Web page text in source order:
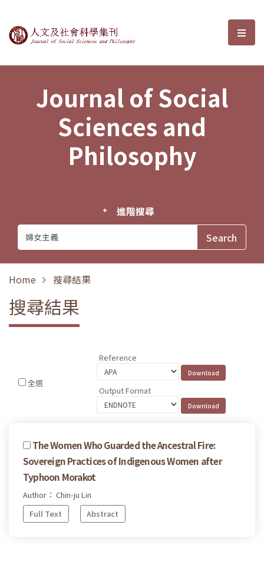
Journal of Social Sciences and選
Journal of Social
Sciences and
Philosophy
進階搜尋
Home 搜尋結果
搜尋結果
全選
Reference
Output Format
The Women Who Guarded the Ancestral Fire:
Sovereign Practices of Indigenous Women after
Typhoon Morakot
Author： Chin-ju Lin
Full Text
Abstract